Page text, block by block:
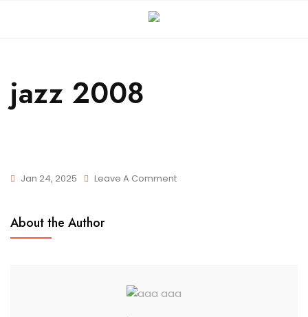
jazz 2008
Jan 24, 2025 Leave A Comment
About the Author